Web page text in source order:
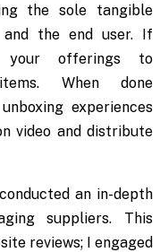
the sole tangible
and the end user. If
your offerings to
When done
experiences
video and distribute
an in-depth
suppliers. This
reviews; I engaged